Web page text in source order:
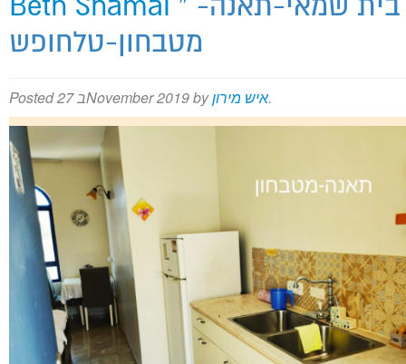
Meron Map
מטבחון-טלחופש
Posted 27 בNovember 2019byאיש מירון.